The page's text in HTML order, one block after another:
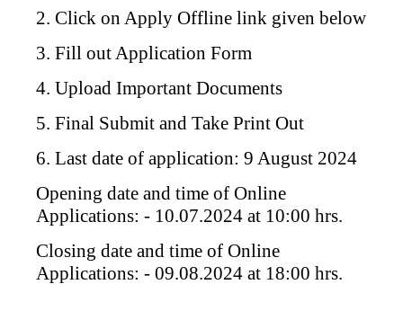
2. Click on Apply Offline link given below
3. Fill out Application Form
4. Upload Important Documents
5. Final Submit and Take Print Out
6. Last date of application: 9 August 2024
Opening date and time of Online
Applications: - 10.07.2024 at 10:00 hrs.
Closing date and time of Online
Applications: - 09.08.2024 at 18:00 hrs.